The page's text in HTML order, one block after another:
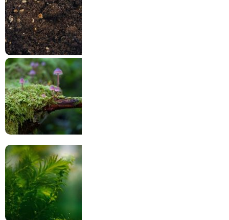
Subtrate & Layers
Flora